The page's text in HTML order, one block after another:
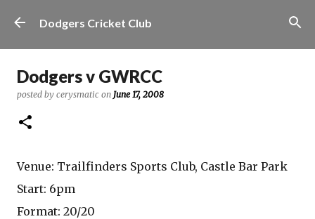
Skip to main content
Dodgers Cricket Club
Dodgers v GWRCC
posted by cerysmatic on June 17, 2008
Venue: Trailfinders Sports Club, Castle Bar Park
Start: 6pm
Format: 20/20